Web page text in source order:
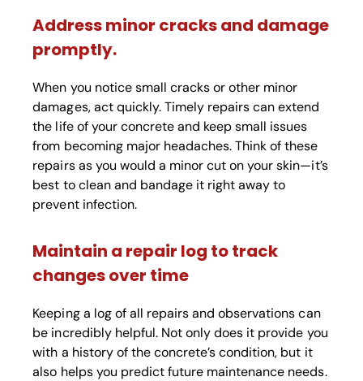
Address minor cracks and damage
promptly.
When you notice small cracks or other minor
damages, act quickly. Timely repairs can extend
the life of your concrete and keep small issues
from becoming major headaches. Think of these
repairs as you would a minor cut on your skin—it’s
best to clean and bandage it right away to
prevent infection.
Maintain a repair log to track
changes over time
Keeping a log of all repairs and observations can
be incredibly helpful. Not only does it provide you
with a history of the concrete’s condition, but it
also helps you predict future maintenance needs.